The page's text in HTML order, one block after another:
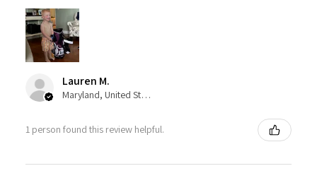
Lauren M.
Maryland, United States
1 person found this review helpful.